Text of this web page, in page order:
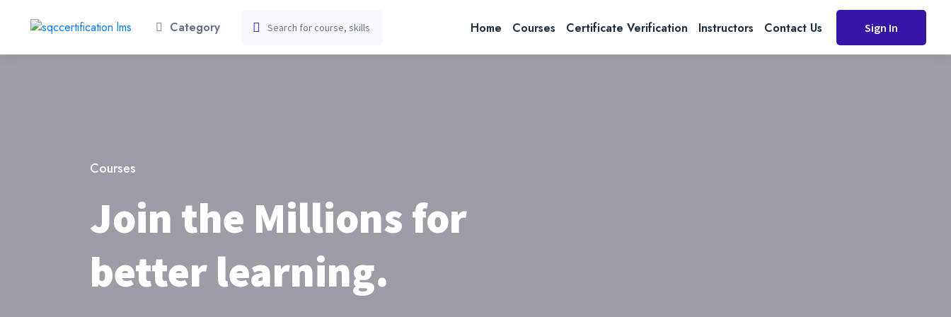
Category Home Courses Certificate Verification Instructors Contact Us Sign In
Courses
Join the Millions for
better learning.